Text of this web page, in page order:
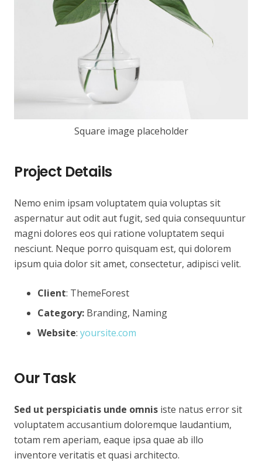
Square image placeholder
Project Details
Nemo enim ipsam voluptatem quia voluptas sit
aspernatur aut odit aut fugit, sed quia consequuntur
magni dolores eos qui ratione voluptatem sequi
nesciunt. Neque porro quisquam est, qui dolorem
ipsum quia dolor sit amet, consectetur, adipisci velit.
Client: ThemeForest
Category: Branding, Naming
Website: yoursite.com
Our Task
Sed ut perspiciatis unde omnis iste natus error sit
voluptatem accusantium doloremque laudantium,
totam rem aperiam, eaque ipsa quae ab illo
inventore veritatis et quasi architecto.